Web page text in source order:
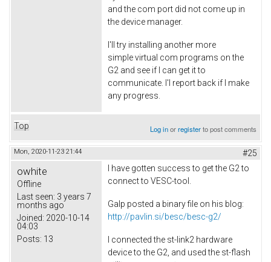
and the com port did not come up in
the device manager.
I'll try installing another more
simple virtual com programs on the
G2 and see if I can get it to
communicate. I'l report back if I make
any progress.
Top Log inorregisterto post comments
Mon, 2020-11-23 21:44 #25
owhite
Offline
Last seen: 3 years 7
months ago
Joined: 2020-10-14
04:03
Posts: 13
I have gotten success to get the G2 to
connect to VESC-tool.
Galp posted a binary file on his blog:
http://pavlin.si/besc/besc-g2/
I connected the st-link2 hardware
device to the G2, and used the st-flash